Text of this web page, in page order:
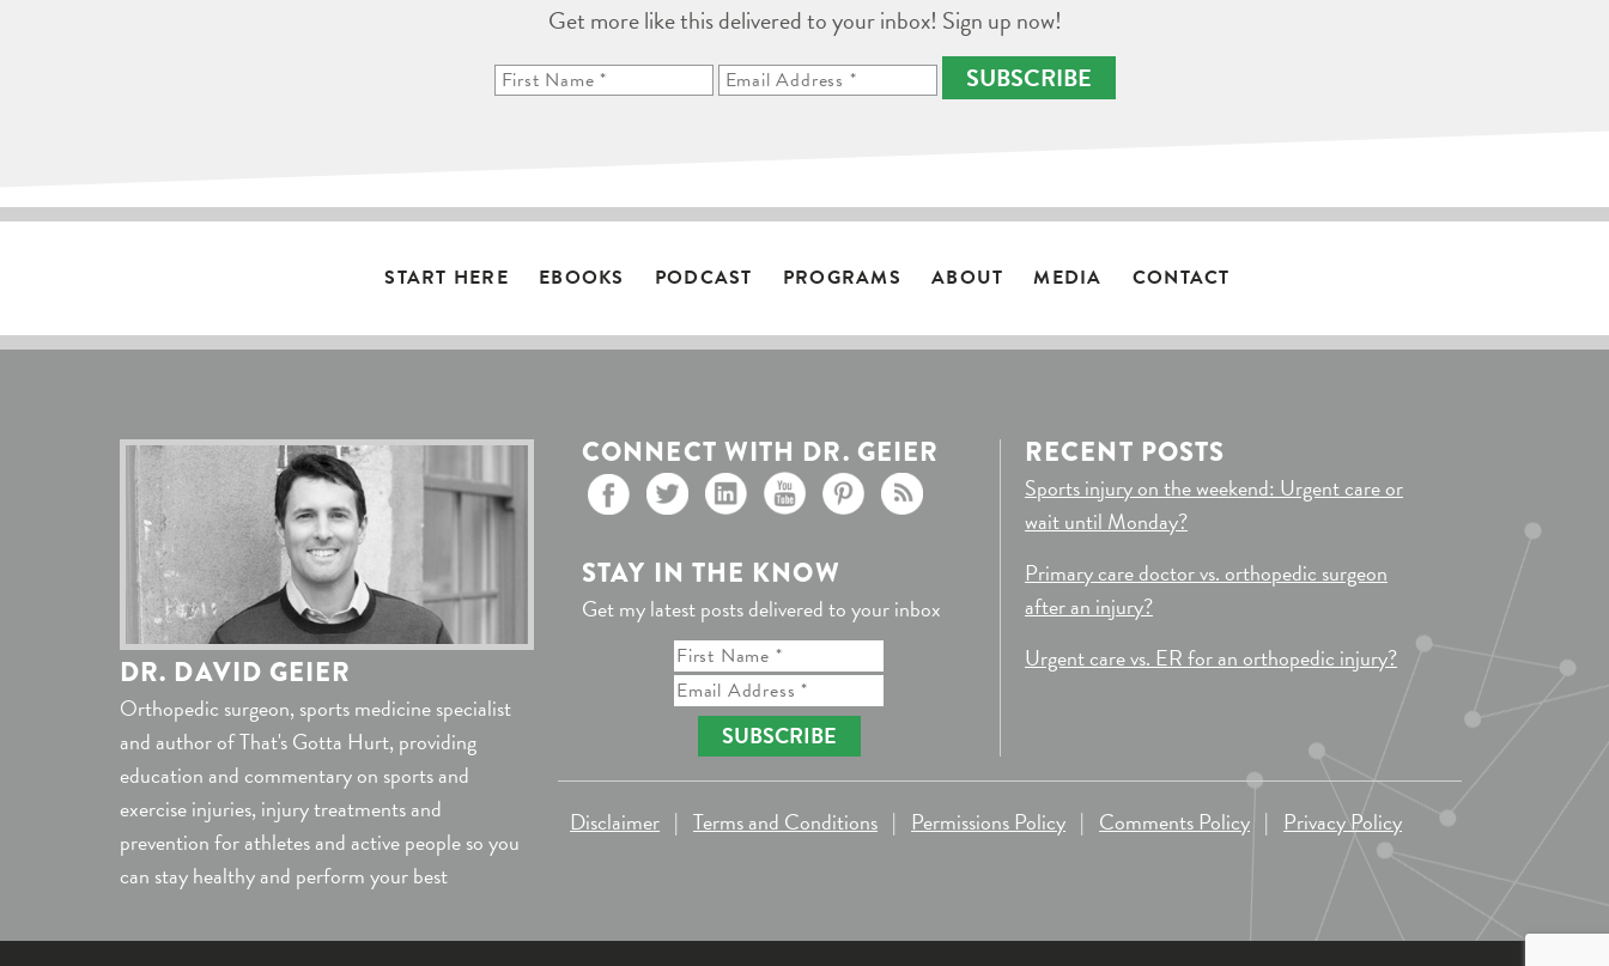
Get more like this delivered to your inbox! Sign up now!
SUBSCRIBE
START HERE EBOOKS PODCAST PROGRAMS ABOUT MEDIA CONTACT
DR. DAVID GEIER
Orthopedic surgeon, sports medicine specialist
and author of That's Gotta Hurt, providing
education and commentary on sports and
exercise injuries, injury treatments and
prevention for athletes and active people so you
can stay healthy and perform your best
CONNECT WITH DR. GEIER
STAY IN THE KNOW
Get my latest posts delivered to your inbox
SUBSCRIBE
RECENT POSTS
Sports injury on the weekend: Urgent care or
wait until Monday?
Primary care doctor vs. orthopedic surgeon
after an injury?
Urgent care vs. ER for an orthopedic injury?
Disclaimer |Terms and Conditions | Permissions Policy | Comments Policy | Privacy Policy